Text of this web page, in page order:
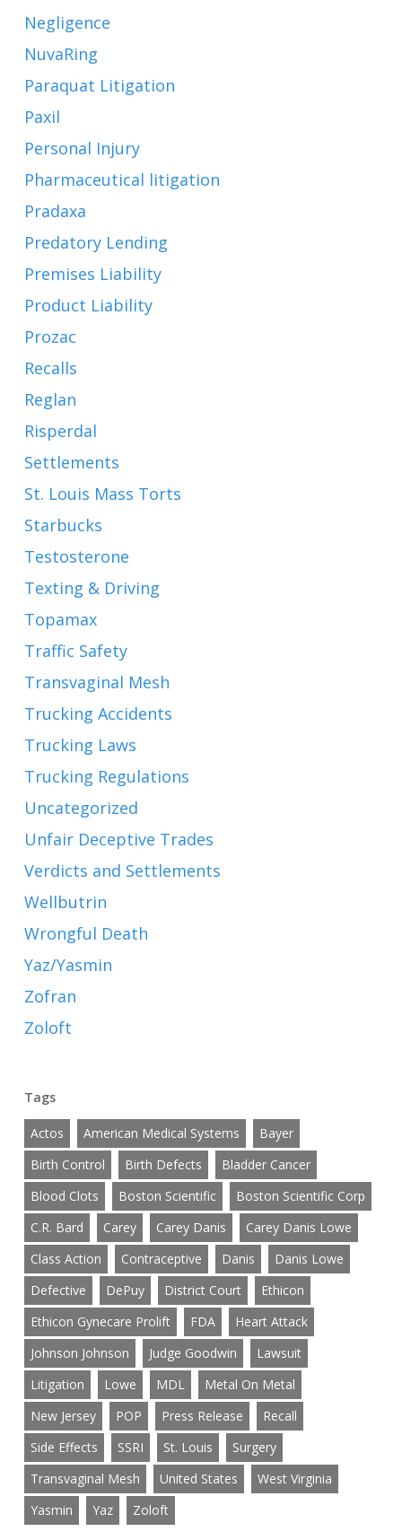
Negligence
NuvaRing
Paraquat Litigation
Paxil
Personal Injury
Pharmaceutical litigation
Pradaxa
Predatory Lending
Premises Liability
Product Liability
Prozac
Recalls
Reglan
Risperdal
Settlements
St. Louis Mass Torts
Starbucks
Testosterone
Texting & Driving
Topamax
Traffic Safety
Transvaginal Mesh
Trucking Accidents
Trucking Laws
Trucking Regulations
Uncategorized
Unfair Deceptive Trades
Verdicts and Settlements
Wellbutrin
Wrongful Death
Yaz/Yasmin
Zofran
Zoloft
Tags
Actos American Medical Systems
Bayer
Birth Control
Birth Defects
Bladder Cancer
Blood Clots
Boston Scientific
Boston Scientific Corp
C.R. Bard
Carey Carey Danis
Carey Danis Lowe
Class Action
Contraceptive Danis
Danis Lowe
Defective
DePuy District Court
Ethicon
Ethicon Gynecare Prolift
FDA
Heart Attack
Johnson Johnson
Judge Goodwin
Lawsuit
Litigation
Lowe MDL
Metal On Metal
New Jersey
POP Press Release
Recall
Side Effects
SSRI St. Louis
Surgery
Transvaginal Mesh
United States
West Virginia
Yasmin
Yaz Zoloft